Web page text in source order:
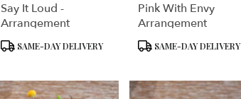
Say It Loud -
Arrangement
Product
SAME-DAY DELIVERY
Pink With Envy
Arrangement
Product
SAME-DAY DELIVERY